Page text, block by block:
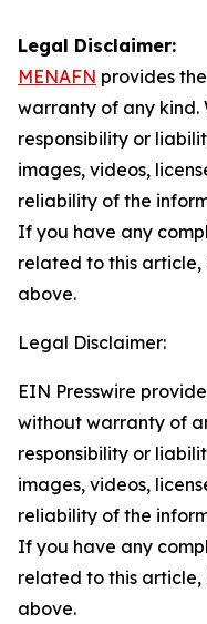
Legal Disclaimer:
MENAFN provides
warranty of any kind.
responsibility or
images, videos,
reliability of the
If you have any
related to this
above.
Legal Disclaimer:
EIN Presswire
without warranty of
responsibility or
images, videos,
reliability of the
If you have any
related to this
above.